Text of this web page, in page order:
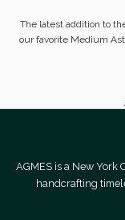
​The latest addition to
our favorite Medium
AGMES is a New York
handcrafting